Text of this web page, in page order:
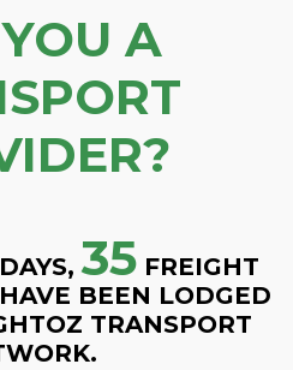
A
35FREIGHT
BEEN LODGED
TRANSPORT